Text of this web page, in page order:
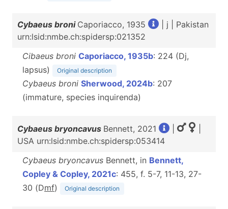
Cybaeus broni Caporiacco, 1935
| j | Pakistan
urn:lsid:nmbe.ch:spidersp:021352
Cibaeus broni Caporiacco, 1935b: 224 (Dj,
lapsus)
Original description
Cybaeus broni Sherwood, 2024b: 207
(immature, species inquirenda)
Cybaeus bryoncavus Bennett, 2021
USA urn:lsid:nmbe.ch:spidersp:053414
Cybaeus bryoncavus Bennett, in Bennett,
Copley & Copley, 2021c: 455, f. 5-7, 11-13, 27-
30 (Dmf) Original description